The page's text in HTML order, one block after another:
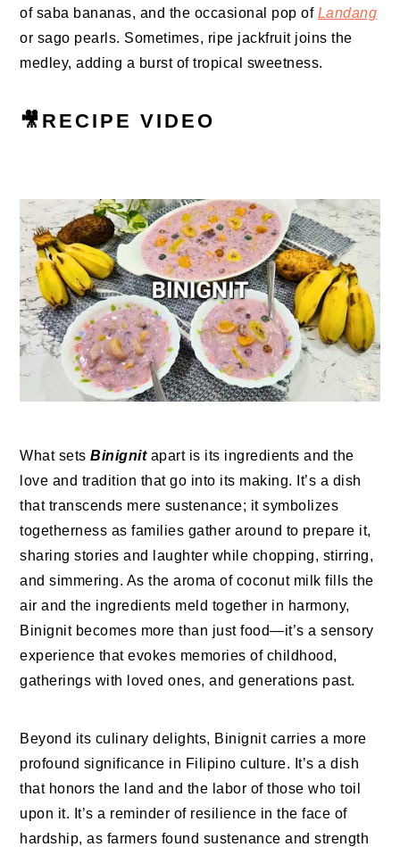
of saba bananas, and the occasional pop of Landang
or sago pearls. Sometimes, ripe jackfruit joins the
medley, adding a burst of tropical sweetness.
🎥RECIPE VIDEO
What setsBinignit apart is its ingredients and the
love and tradition that go into its making. It’s a dish
that transcends mere sustenance; it symbolizes
togetherness as families gather around to prepare it,
sharing stories and laughter while chopping, stirring,
and simmering. As the aroma of coconut milk fills the
air and the ingredients meld together in harmony,
Binignit becomes more than just food—it’s a sensory
experience that evokes memories of childhood,
gatherings with loved ones, and generations past.
Beyond its culinary delights, Binignit carries a more
profound significance in Filipino culture. It’s a dish
that honors the land and the labor of those who toil
upon it. It’s a reminder of resilience in the face of
hardship, as farmers found sustenance and strength